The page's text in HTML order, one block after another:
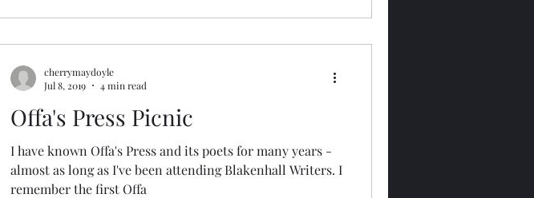
Offa's Press Picnic
I have known Offa's Press and its poets for many years -
almost as long as I've been attending Blakenhall Writers. I
remember the first Offa
cherrymaydoyle
Jul 8, 2019
4 min read